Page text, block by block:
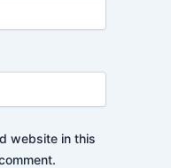
website in this